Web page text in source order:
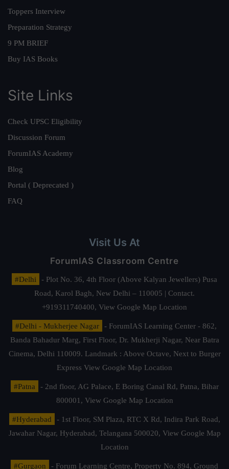
Toppers Interview
Preparation Strategy
9 PM BRIEF
Buy IAS Books
Site Links
Check UPSC Eligibility
Discussion Forum
ForumIAS Academy
Blog
Portal ( Deprecated )
FAQ
Visit Us At
ForumIAS Classroom Centre
#Delhi
- Plot No. 36, 4th Floor (Above Kalyan Jewellers) Pusa
Road, Karol Bagh, New Delhi – 110005 | Contact.
+919311740400, View Google Map Location
#Delhi - Mukherjee Nagar
- ForumIAS Learning Center - 862,
Banda Bahadur Marg, First Floor, Dr. Mukherji Nagar, Near Batra
Cinema, Delhi 110009. Landmark : Above Octave, Next to Burger
Express View Google Map Location
#Patna
- 2nd floor, AG Palace, E Boring Canal Rd, Patna, Bihar
800001, View Google Map Location
#Hyderabad
- 1st Floor, SM Plaza, RTC X Rd, Indira Park Road,
Jawahar Nagar, Hyderabad, Telangana 500020, View Google Map
Location
#Gurgaon - Forum Learning Centre, Property No. 894, Ground